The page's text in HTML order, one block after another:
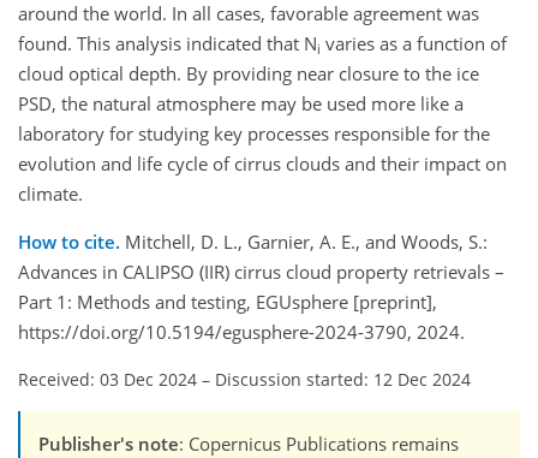
around the world. In all cases, favorable agreement was
found. This analysis indicated that Ni varies as a function of
cloud optical depth. By providing near closure to the ice
PSD, the natural atmosphere may be used more like a
laboratory for studying key processes responsible for the
evolution and life cycle of cirrus clouds and their impact on
climate.
How to cite. Mitchell, D. L., Garnier, A. E., and Woods, S.:
Advances in CALIPSO (IIR) cirrus cloud property retrievals –
Part 1: Methods and testing, EGUsphere [preprint],
https://doi.org/10.5194/egusphere-2024-3790, 2024.
Received: 03 Dec 2024 – Discussion started: 12 Dec 2024
Publisher's note: Copernicus Publications remains